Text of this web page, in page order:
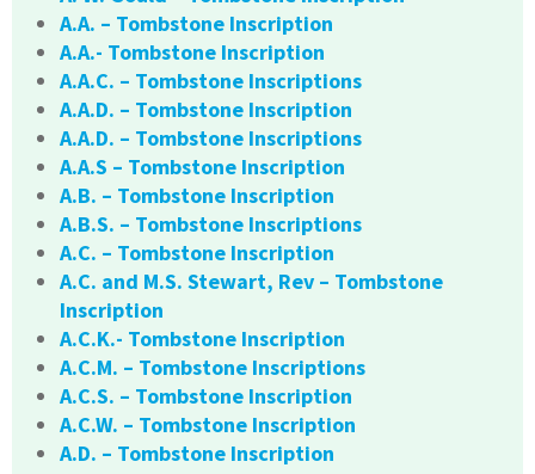
A.A. – Tombstone Inscription
A.A.- Tombstone Inscription
A.A.C. – Tombstone Inscriptions
A.A.D. – Tombstone Inscription
A.A.D. – Tombstone Inscriptions
A.A.S – Tombstone Inscription
A.B. – Tombstone Inscription
A.B.S. – Tombstone Inscriptions
A.C. – Tombstone Inscription
A.C. and M.S. Stewart, Rev – Tombstone
Inscription
A.C.K.- Tombstone Inscription
A.C.M. – Tombstone Inscriptions
A.C.S. – Tombstone Inscription
A.C.W. – Tombstone Inscription
A.D. – Tombstone Inscription